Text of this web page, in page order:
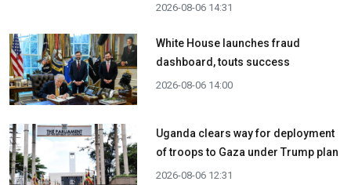
2026-08-06 14:31
White House launches fraud
dashboard, touts success
2026-08-06 14:00
Uganda clears way for deployment
of troops to Gaza under Trump plan
2026-08-06 12:31